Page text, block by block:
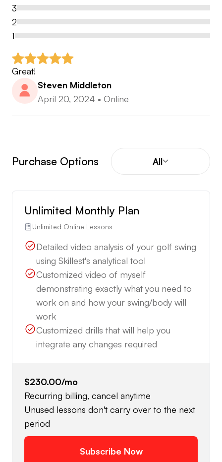
3
2
1
Great!
Steven Middleton
April 20, 2024 • Online
Purchase Options All
Unlimited Monthly Plan
Unlimited Online Lessons
Detailed video analysis of your golf swing
using Skillest's analytical tool
Customized video of myself
demonstrating exactly what you need to
work on and how your swing/body will
work
Customized drills that will help you
integrate any changes required
$230.00/mo
Recurring billing, cancel anytime
Unused lessons don't carry over to the next
period
Subscribe Now